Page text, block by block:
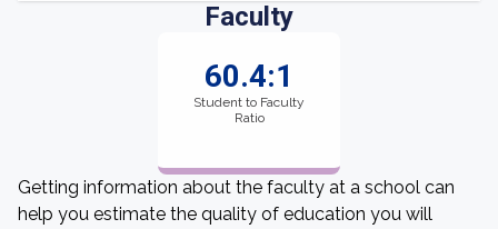
Faculty
60.4:1
Student to Faculty
Ratio
Getting information about the faculty at a school can
help you estimate the quality of education you will